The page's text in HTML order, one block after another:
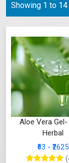
Showing 1 to
Aloe Vera Gel-
Herbal
₹63 - ₹2625